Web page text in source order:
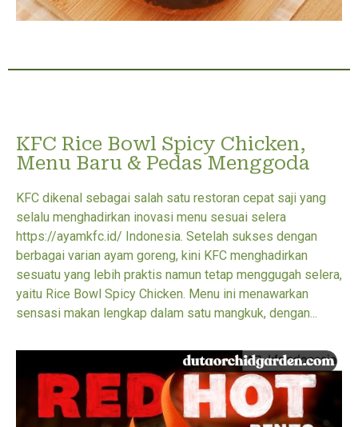
KFC Rice Bowl Spicy Chicken,
Menu Baru & Pedas Menggoda
KFC dikenal sebagai salah satu restoran cepat saji yang
selalu menghadirkan inovasi menu sesuai selera
https://ayamkfc.id/ Indonesia. Setelah sukses dengan
berbagai varian ayam goreng, kini KFC menghadirkan
sesuatu yang lebih praktis namun tetap menggugah selera,
yaitu Rice Bowl Spicy Chicken. Menu ini menawarkan
sensasi makan lengkap dalam satu mangkuk, dengan...